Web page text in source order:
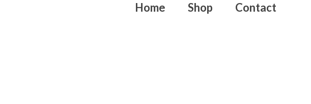
Home Shop Contact